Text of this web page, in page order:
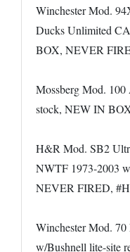
Winchester Mod.
Ducks Unlimited
BOX, NEVER
Mossberg Mod.
stock, NEW IN
H&R Mod. SB2
NWTF 1973-2003
NEVER FIRED,
Winchester Mod.
w/Bushnell lite-site